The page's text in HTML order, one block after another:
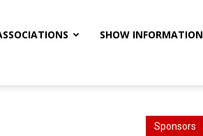
SHOW INFORMATION
Sponsors